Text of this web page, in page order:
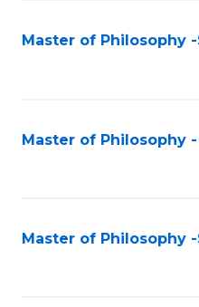
Master of Philosophy
Master of Philosophy -
Master of Philosophy -